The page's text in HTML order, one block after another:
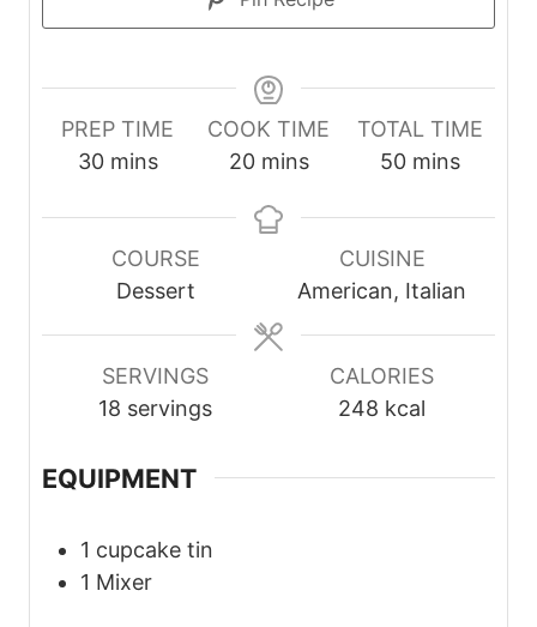
PREP TIME
30m
n
u
mins
COOK TIME
20m
n
e
s
mins
TOTAL TIME
50m
n
u
t
mins
COURSE
Dessert
CUISINE
American, Italian
SERVINGS
18 servings
CALORIES
248 kcal
EQUIPMENT
1 cupcake tin
1 Mixer